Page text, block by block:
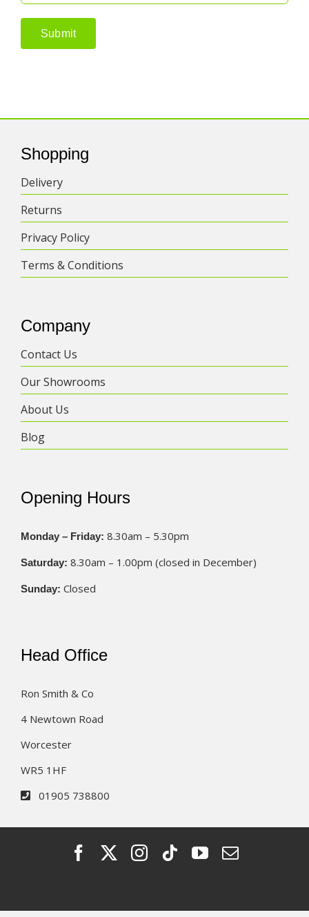
Shopping
Delivery
Returns
Privacy Policy
Terms & Conditions
Company
Contact Us
Our Showrooms
About Us
Blog
Opening Hours
Monday – Friday: 8.30am – 5.30pm
Saturday: 8.30am – 1.00pm (closed in December)
Sunday: Closed
Head Office
Ron Smith & Co
4 Newtown Road
Worcester
WR5 1HF
01905 738800